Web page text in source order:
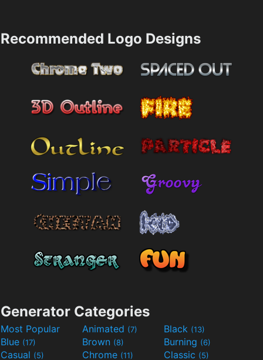
Recommended Logo Designs
Generator Categories
Most Popular Animated (7) Black (13)
Blue (17) Brown (8) Burning (6)
Casual (5) Chrome (11) Classic (5)